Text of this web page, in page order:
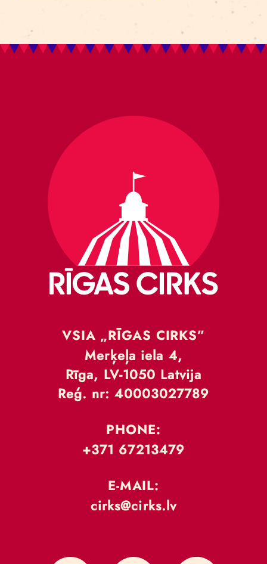
VSIA „RĪGAS CIRKS”
Merķeļa iela 4,
Rīga, LV-1050 Latvija
Reģ. nr: 40003027789
PHONE:
+371 67213479
E-MAIL:
cirks@cirks.lv